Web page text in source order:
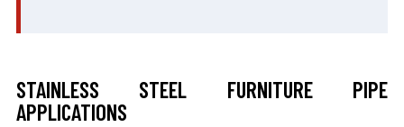
STAINLESS STEEL FURNITURE PIPE
APPLICATIONS